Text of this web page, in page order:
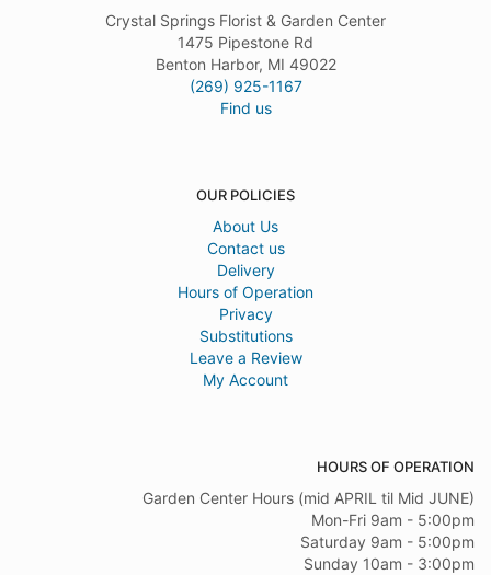
Crystal Springs Florist & Garden Center
1475 Pipestone Rd
Benton Harbor, MI 49022
(269) 925-1167
Find us
OUR POLICIES
About Us
Contact us
Delivery
Hours of Operation
Privacy
Substitutions
Leave a Review
My Account
HOURS OF OPERATION
Garden Center Hours (mid APRIL til Mid JUNE)
Mon-Fri 9am - 5:00pm
Saturday 9am - 5:00pm
Sunday 10am - 3:00pm